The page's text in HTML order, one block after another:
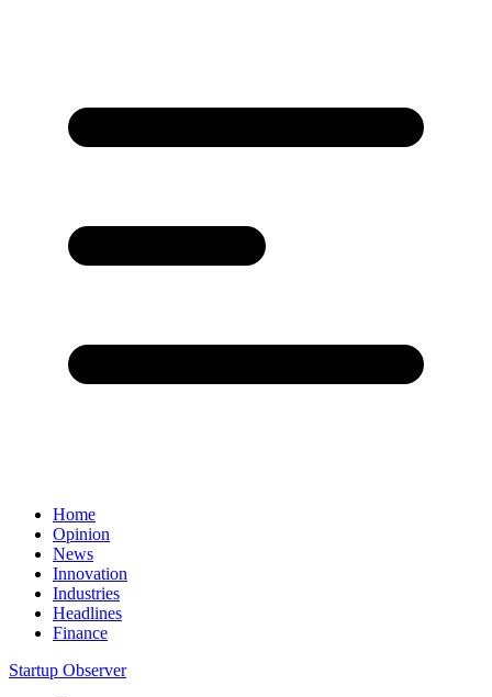
Home
Opinion
News
Innovation
Industries
Headlines
Finance
Startup Observer